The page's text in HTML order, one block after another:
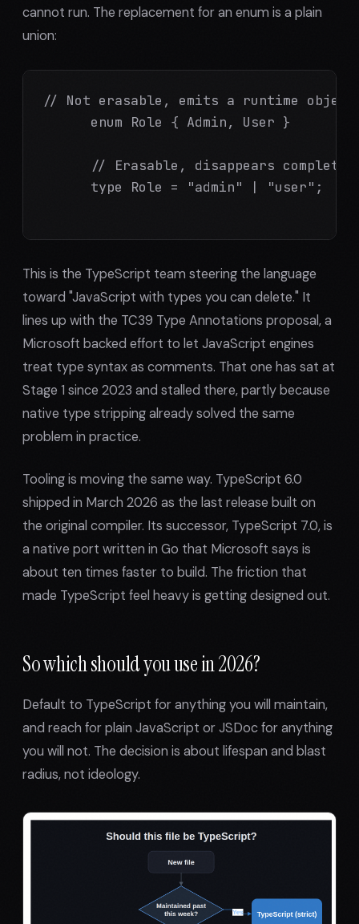
cannot run. The replacement for an enum is a plain
union:
// Not erasable, emits a runtime
      enum Role { Admin, User }
// Erasable, disappears
      type Role = "admin" | "user";
This is the TypeScript team steering the language
toward "JavaScript with types you can delete." It
lines up with the TC39 Type Annotations proposal, a
Microsoft backed effort to let JavaScript engines
treat type syntax as comments. That one has sat at
Stage 1 since 2023 and stalled there, partly because
native type stripping already solved the same
problem in practice.
Tooling is moving the same way. TypeScript 6.0
shipped in March 2026 as the last release built on
the original compiler. Its successor, TypeScript 7.0, is
a native port written in Go that Microsoft says is
about ten times faster to build. The friction that
made TypeScript feel heavy is getting designed out.
So which should you use in 2026?
Default to TypeScript for anything you will maintain,
and reach for plain JavaScript or JSDoc for anything
you will not. The decision is about lifespan and blast
radius, not ideology.